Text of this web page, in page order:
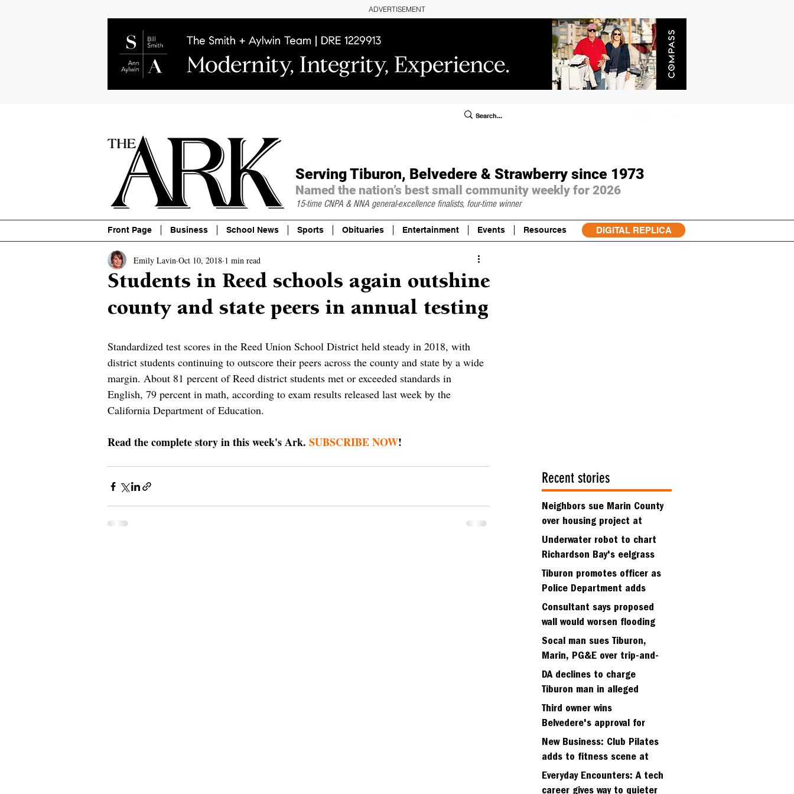
ADVERTISEMENT
Serving Tiburon, Belvedere & Strawberry since 1973
Named the nation’s best small community weekly for 2026
15-time CNPA & NNA general-excellence finalists, four-time winner
Front Page Business School News Sports Obituaries Entertainment Events Resources DIGITAL REPLICA
Students in Reed schools again outshine
county and state peers in annual testing
Emily Lavin Oct 10, 2018 1 min read
Standardized test scores in the Reed Union School District held steady in 2018, with
district students continuing to outscore their peers across the county and state by a wide
margin. About 81 percent of Reed district students met or exceeded standards in
English, 79 percent in math, according to exam results released last week by the
California Department of Education.
Read the complete story in this week's Ark. SUBSCRIBE NOW!
Recent stories
Neighbors sue Marin County
over housing project at
Strawberry seminary site
Underwater robot to chart
Richardson Bay's eelgrass
meadows
Tiburon promotes officer as
Police Department adds
fifth sergeant
Consultant says proposed
wall would worsen flooding
in Tiburon's Bel Aire
neighborhood
Socal man sues Tiburon,
Marin, PG&E over trip-and-
fall
DA declines to charge
Tiburon man in alleged
kidnapping of girlfriend
Third owner wins
Belvedere's approval for
hillside home project
New Business: Club Pilates
adds to fitness scene at
Strawberry Village
Everyday Encounters: A tech
career gives way to quieter